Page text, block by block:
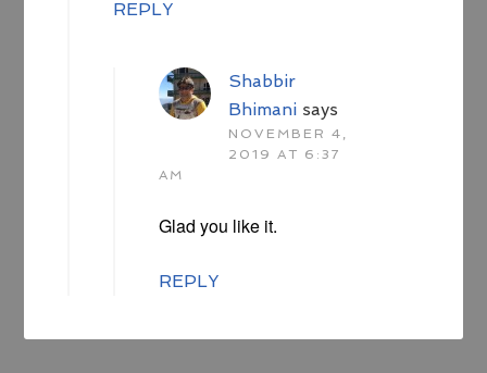
REPLY
Shabbir
Bhimani says
NOVEMBER 4,
2019 AT 6:37
AM
Glad you like it.
REPLY